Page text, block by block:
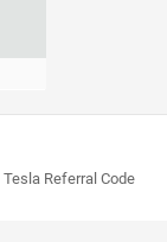
Tesla Referral Code